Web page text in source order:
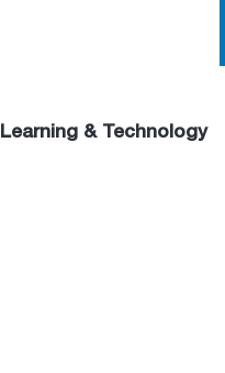
Learning & Technology